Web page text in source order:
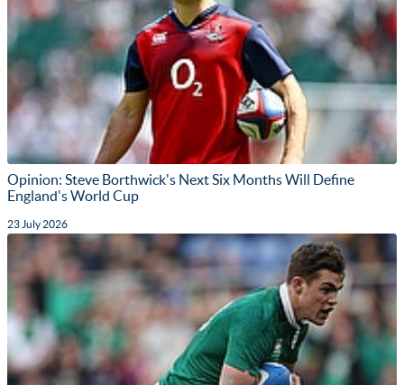
Opinion: Steve Borthwick's Next Six Months Will Define
England's World Cup
23 July 2026